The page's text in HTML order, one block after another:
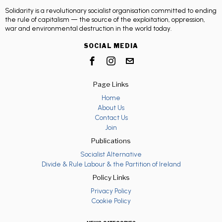
Solidarity is a revolutionary socialist organisation committed to ending
the rule of capitalism — the source of the exploitation, oppression,
war and environmental destruction in the world today.
SOCIAL MEDIA
Page Links
Home
About Us
Contact Us
Join
Publications
Socialist Alternative
Divide & Rule Labour & the Partition of Ireland
Policy Links
Privacy Policy
Cookie Policy